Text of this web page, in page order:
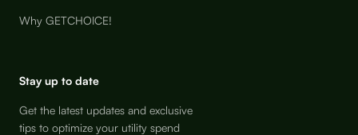
Why GETCHOICE!
Stay up to date
Get the latest updates and exclusive
tips to optimize your utility spend